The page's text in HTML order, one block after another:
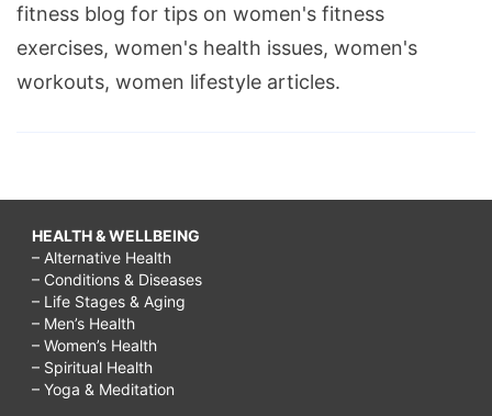
fitness blog for tips on women's fitness
exercises, women's health issues, women's
workouts, women lifestyle articles.
HEALTH & WELLBEING
– Alternative Health
– Conditions & Diseases
– Life Stages & Aging
– Men’s Health
– Women’s Health
– Spiritual Health
– Yoga & Meditation